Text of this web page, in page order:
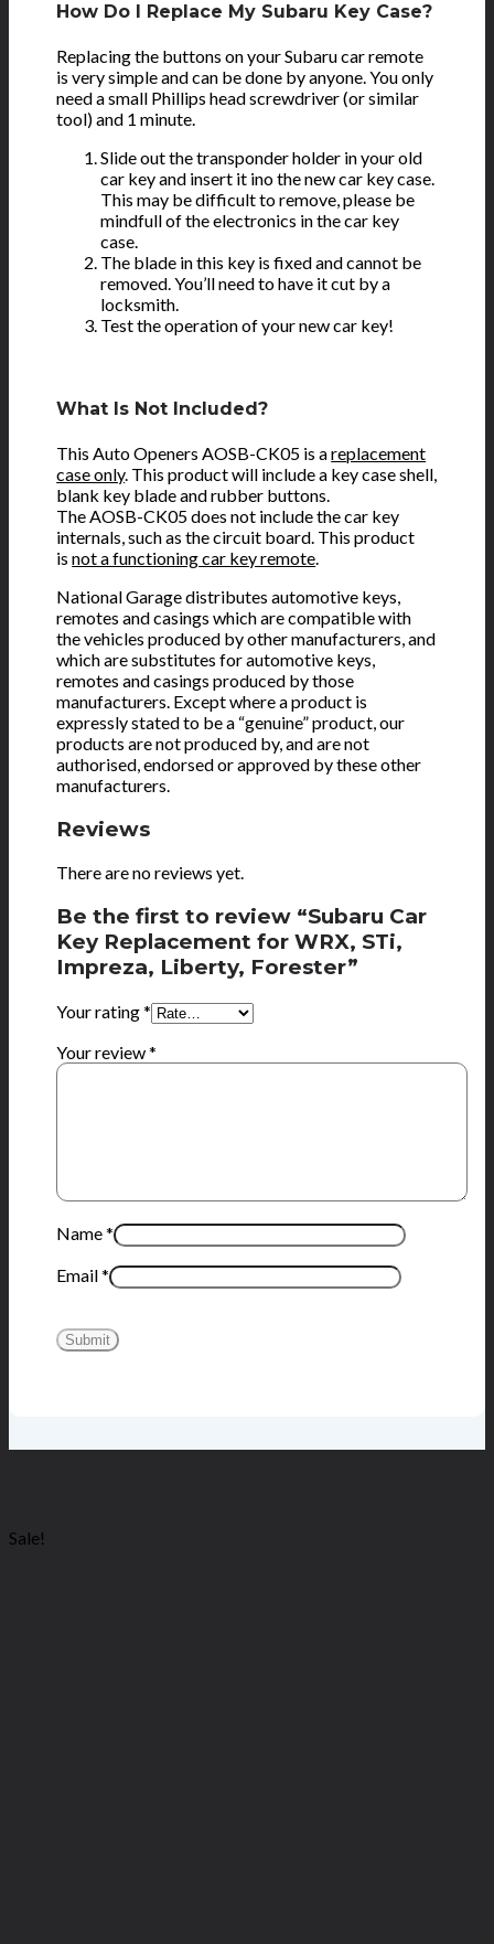
How Do I Replace My Subaru Key Case?
Replacing the buttons on your Subaru car remote
is very simple and can be done by anyone. You only
need a small Phillips head screwdriver (or similar
tool) and 1 minute.
Slide out the transponder holder in your old
car key and insert it ino the new car key case.
This may be difficult to remove, please be
mindfull of the electronics in the car key
case.
The blade in this key is fixed and cannot be
removed. You’ll need to have it cut by a
locksmith.
Test the operation of your new car key!
What Is Not Included?
This Auto Openers AOSB-CK05 is areplacement
case only. This product will include a key case shell,
blank key blade and rubber buttons.
The AOSB-CK05 does not include the car key
internals, such as the circuit board. This product
isnot a functioning car key remote.
National Garage distributes automotive keys,
remotes and casings which are compatible with
the vehicles produced by other manufacturers, and
which are substitutes for automotive keys,
remotes and casings produced by those
manufacturers. Except where a product is
expressly stated to be a “genuine” product, our
products are not produced by, and are not
authorised, endorsed or approved by these other
manufacturers.
Reviews
There are no reviews yet.
Be the first to review “Subaru Car
Key Replacement for WRX, STi,
Impreza, Liberty, Forester”
Your rating*
Your review*
Name*
Email*
Sale!